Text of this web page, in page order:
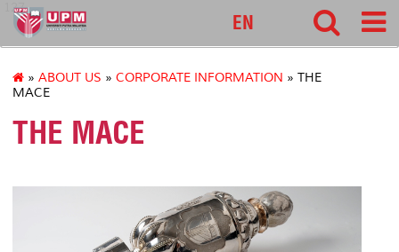
127
EN
» ABOUT US » CORPORATE INFORMATION » THE
MACE
THE MACE